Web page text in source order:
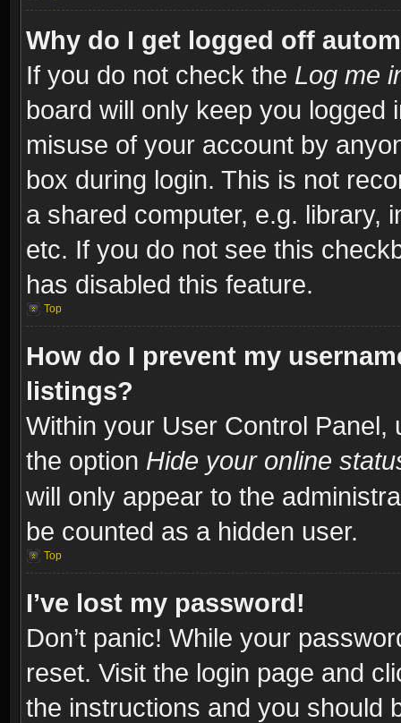
Why do I get logged off
If you do not check the Log me
board will only keep you
misuse of your account by
box during login. This is not
a shared computer, e.g. library,
etc. If you do not see this
has disabled this feature.
Top
How do I prevent my
listings?
Within your User Control Panel,
the option Hide your online
will only appear to the
be counted as a hidden user.
Top
I’ve lost my password!
Don’t panic! While your
reset. Visit the login page and
the instructions and you should